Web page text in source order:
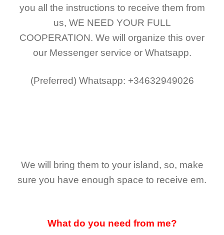
you all the instructions to receive them from
us, WE NEED YOUR FULL
COOPERATION. We will organize this over
our Messenger service or Whatsapp.
(Preferred) Whatsapp: +34632949026
We will bring them to your island, so, make
sure you have enough space to receive em.
What do you need from me?